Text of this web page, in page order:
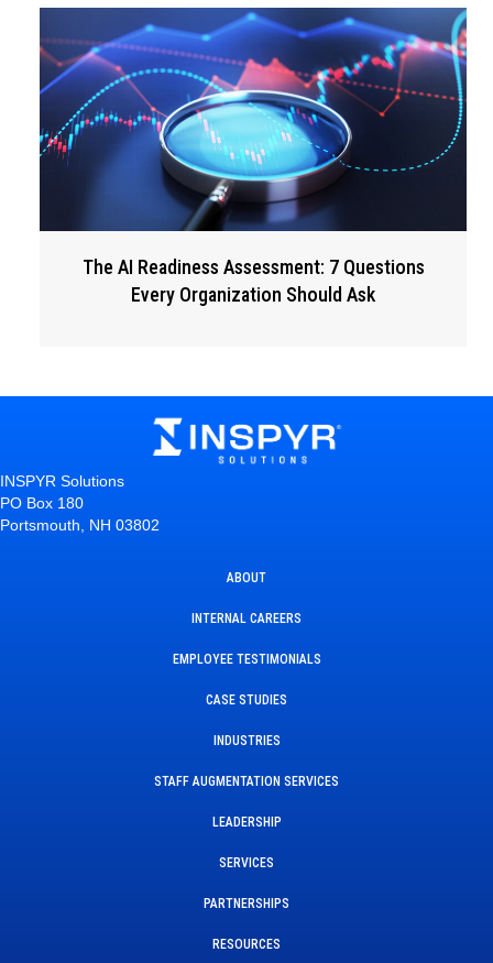
The AI Readiness Assessment: 7 Questions
Every Organization Should Ask
INSPYR Solutions
PO Box 180
Portsmouth, NH 03802
ABOUT
INTERNAL CAREERS
EMPLOYEE TESTIMONIALS
CASE STUDIES
INDUSTRIES
STAFF AUGMENTATION SERVICES
LEADERSHIP
SERVICES
PARTNERSHIPS
RESOURCES